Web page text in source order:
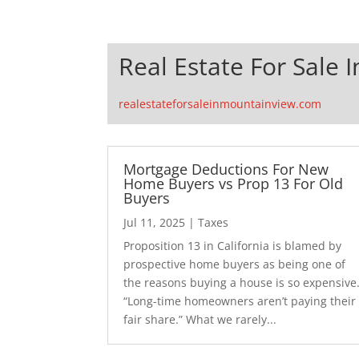
Real Estate For Sale
realestateforsaleinmountainview.com
Mortgage Deductions For New
Home Buyers vs Prop 13 For Old
Buyers
Jul 11, 2025 |Taxes
Proposition 13 in California is blamed by
prospective home buyers as being one of
the reasons buying a house is so
“Long-time homeowners aren’t paying their
fair share.” What we rarely...